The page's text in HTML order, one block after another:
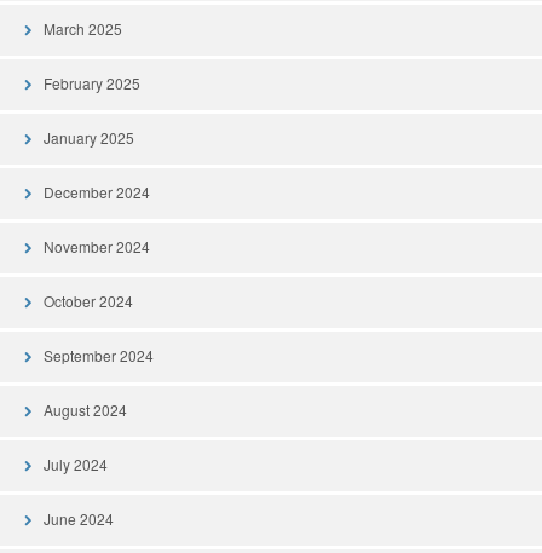
March 2025
February 2025
January 2025
December 2024
November 2024
October 2024
September 2024
August 2024
July 2024
June 2024